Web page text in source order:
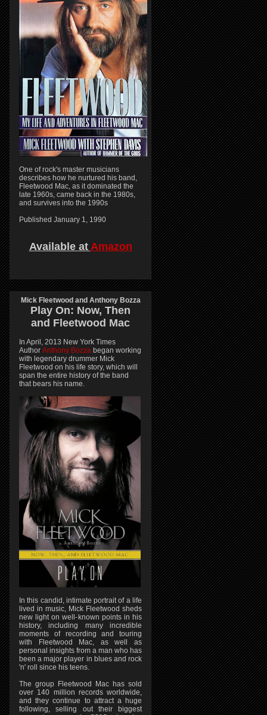
One of rock's master musicians
describes how he nurtured his band,
Fleetwood Mac, as it dominated the
late 1960s, came back in the 1980s,
and survives into the 1990s
Published January 1, 1990
Available at Amazon
Mick Fleetwood and Anthony Bozza
Play On: Now, Then
and Fleetwood Mac
In April, 2013 New York Times
Author Anthony Bozza began working
with legendary drummer Mick
Fleetwood on his life story, which will
span the entire history of the band
that bears his name.
In this candid, intimate portrait of a life
lived in music, Mick Fleetwood sheds
new light on well-known points in his
history, including many incredible
moments of recording and touring
with Fleetwood Mac, as well as
personal insights from a man who has
been a major player in blues and rock
'n' roll since his teens.
The group Fleetwood Mac has sold
over 140 million records worldwide,
and they continue to attract a huge
following, selling out their biggest